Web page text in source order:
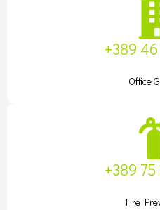
+389
Office
+389 75
Fire